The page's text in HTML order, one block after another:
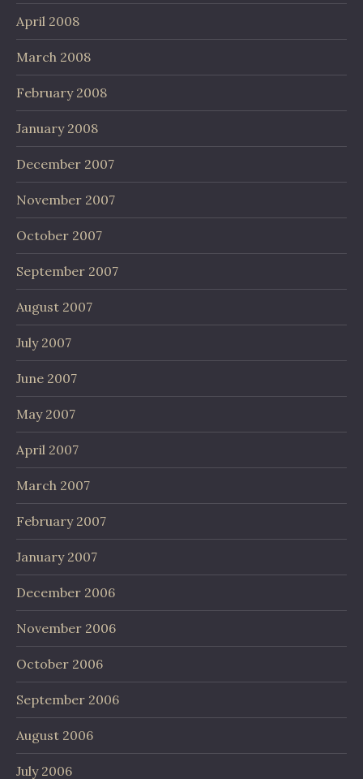
April 2008
March 2008
February 2008
January 2008
December 2007
November 2007
October 2007
September 2007
August 2007
July 2007
June 2007
May 2007
April 2007
March 2007
February 2007
January 2007
December 2006
November 2006
October 2006
September 2006
August 2006
July 2006